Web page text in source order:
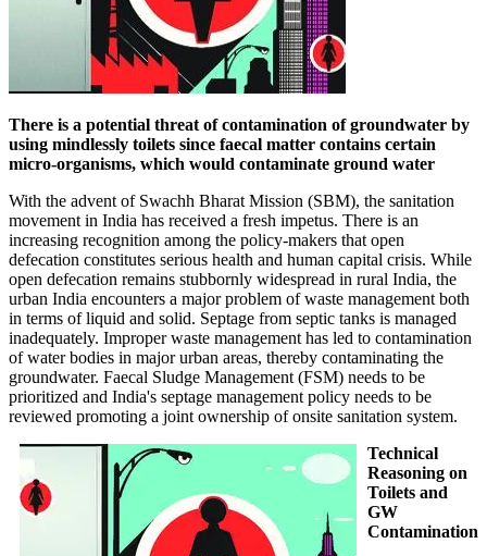
There is a potential threat of contamination of groundwater by
using mindlessly toilets since faecal matter contains certain
micro-organisms, which would contaminate ground water
With the advent of Swachh Bharat Mission (SBM), the sanitation
movement in India has received a fresh impetus. There is an
increasing recognition among the policy-makers that open
defecation constitutes serious health and human capital crisis. While
open defecation remains stubbornly widespread in rural India, the
urban India encounters a major problem of waste management both
in terms of liquid and solid. Septage from septic tanks is managed
inadequately. Improper waste management has led to contamination
of water bodies in major urban areas, thereby contaminating the
groundwater. Faecal Sludge Management (FSM) needs to be
prioritized and India's septage management policy needs to be
reviewed promoting a joint ownership of onsite sanitation system.
Technical
Reasoning on
Toilets and
GW
Contamination